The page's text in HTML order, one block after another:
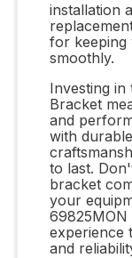
installation
for keeping
smoothly.
Investing in
Bracket
and
with
to last.
bracket
your
69825MON
experience
and